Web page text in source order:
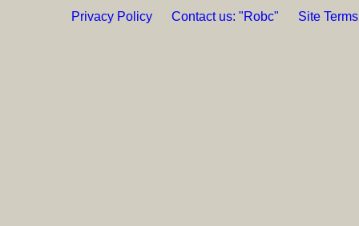
Privacy Policy Contact us: "Robc" Site